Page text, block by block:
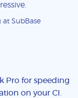
at SubBase
Pro for speeding
on your CI